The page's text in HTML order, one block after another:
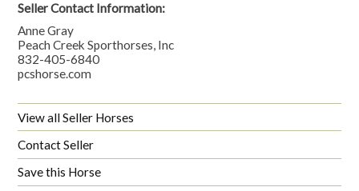
Seller Contact Information:
Anne Gray
Peach Creek Sporthorses, Inc
832-405-6840
pcshorse.com
View all Seller Horses
Contact Seller
Save this Horse